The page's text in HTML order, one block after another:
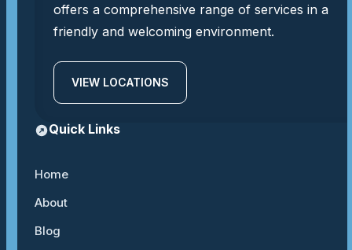
offers a comprehensive range of services in a
friendly and welcoming environment.
VIEW LOCATIONS
Quick Links
Home
About
Blog